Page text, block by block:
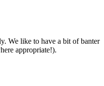
We like to have a bit of banter
appropriate!).